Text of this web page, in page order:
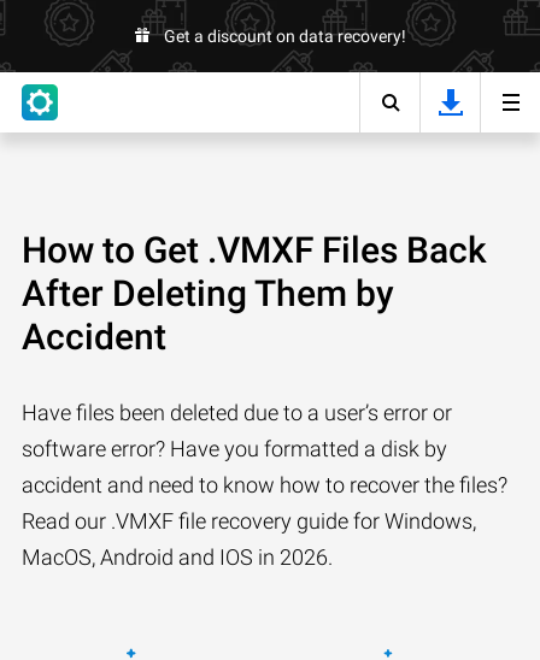
Get a discount on data recovery!
How to Get .VMXF Files Back
After Deleting Them by
Accident
Have files been deleted due to a user’s error or
software error? Have you formatted a disk by
accident and need to know how to recover the files?
Read our .VMXF file recovery guide for Windows,
MacOS, Android and IOS in 2026.